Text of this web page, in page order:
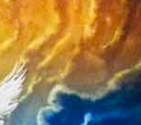
MUSIC TRENDING MUSIC
All Things Are Possible –
Emmanuel Briggs Ft. Tkeyz
(Download)
APRIL 10, 2025